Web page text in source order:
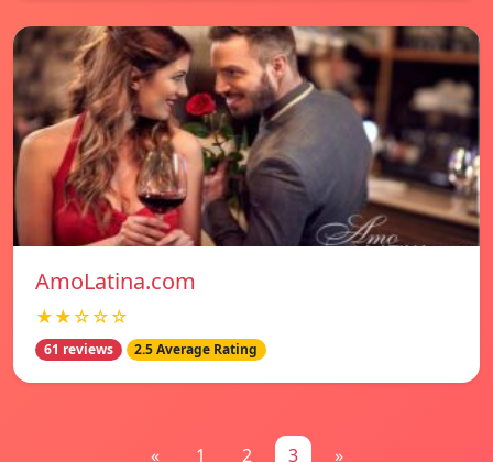
AmoLatina.com
★★☆☆☆
61 reviews 2.5 Average Rating
« 1 2 3 »